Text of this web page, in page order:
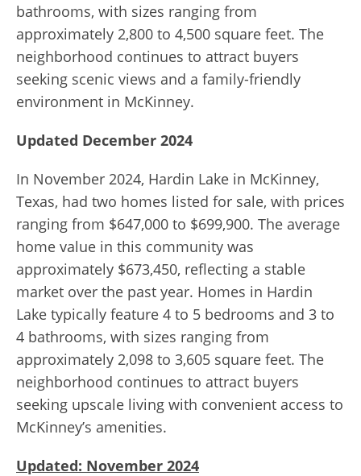
bathrooms, with sizes ranging from
approximately 2,800 to 4,500 square feet. The
neighborhood continues to attract buyers
seeking scenic views and a family-friendly
environment in McKinney.
Updated December 2024
In November 2024, Hardin Lake in McKinney,
Texas, had two homes listed for sale, with prices
ranging from $647,000 to $699,900. The average
home value in this community was
approximately $673,450, reflecting a stable
market over the past year. Homes in Hardin
Lake typically feature 4 to 5 bedrooms and 3 to
4 bathrooms, with sizes ranging from
approximately 2,098 to 3,605 square feet. The
neighborhood continues to attract buyers
seeking upscale living with convenient access to
McKinney’s amenities.
Updated: November 2024